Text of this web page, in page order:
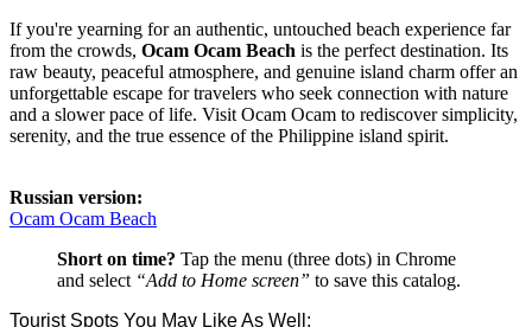
If you're yearning for an authentic, untouched beach experience far
from the crowds, Ocam Ocam Beach is the perfect destination. Its
raw beauty, peaceful atmosphere, and genuine island charm offer an
unforgettable escape for travelers who seek connection with nature
and a slower pace of life. Visit Ocam Ocam to rediscover simplicity,
serenity, and the true essence of the Philippine island spirit.
Russian version:
Ocam Ocam Beach
Short on time? Tap the menu (three dots) in Chrome
and select “Add to Home screen” to save this catalog.
Tourist Spots You May Like As Well: